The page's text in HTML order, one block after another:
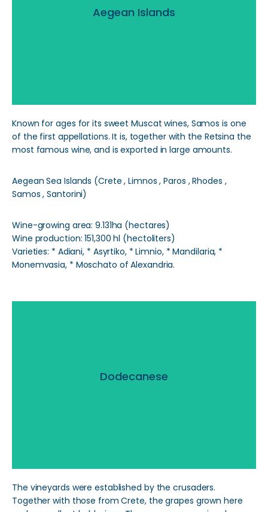
Aegean Islands
Known for ages for its sweet Muscat wines, Samos is one
of the first appellations. It is, together with the Retsina the
most famous wine, and is exported in large amounts.
Aegean Sea Islands (Crete , Limnos , Paros , Rhodes ,
Samos , Santorini)
Wine-growing area: 9.131ha (hectares)
Wine production: 151,300 hl (hectoliters)
Varieties: * Adiani, * Asyrtiko, * Limnio, * Mandilaria, *
Monemvasia, * Moschato of Alexandria.
Dodecanese
The vineyards were established by the crusaders.
Together with those from Crete, the grapes grown here